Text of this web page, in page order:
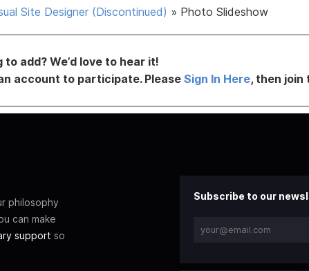
Site Designer (Discontinued) » Photo Slideshow
to add? We’d love to hear it!
account to participate. PleaseSign In Here, then join
philosophy
can make
support so
Subscribe to our